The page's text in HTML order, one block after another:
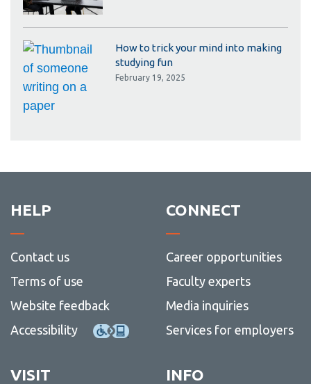
How to trick your mind into making
studying fun
February 19, 2025
HELP
Contact us
Terms of use
Website feedback
Accessibility
CONNECT
Career opportunities
Faculty experts
Media inquiries
Services for employers
VISIT INFO